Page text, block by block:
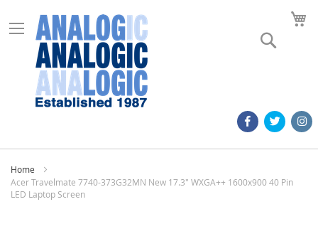
Home
Acer Travelmate 7740-373G32MN New 17.3" WXGA++ 1600x900 40 Pin
LED Laptop Screen